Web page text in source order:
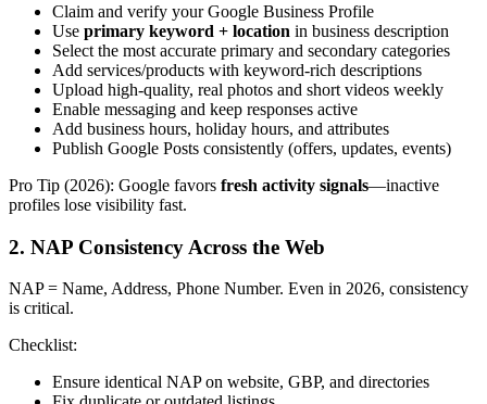
Claim and verify your Google Business Profile
Use primary keyword + location in business description
Select the most accurate primary and secondary categories
Add services/products with keyword-rich descriptions
Upload high-quality, real photos and short videos weekly
Enable messaging and keep responses active
Add business hours, holiday hours, and attributes
Publish Google Posts consistently (offers, updates, events)
Pro Tip (2026): Google favors fresh activity signals—inactive
profiles lose visibility fast.
2. NAP Consistency Across the Web
NAP = Name, Address, Phone Number. Even in 2026, consistency
is critical.
Checklist:
Ensure identical NAP on website, GBP, and directories